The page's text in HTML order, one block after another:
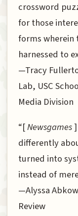
crossword
for those
forms wherein
harnessed to
—Tracy
Lab, USC
Media Division
“[Newsgames
differently
turned into
instead of
—Alyssa
Review